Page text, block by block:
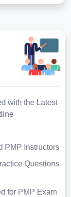
with the Latest
PMP Instructors
Questions
for PMP Exam